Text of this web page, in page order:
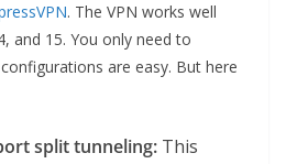
. The VPN works well
and 15. You only need to
are easy. But here
split tunneling: This